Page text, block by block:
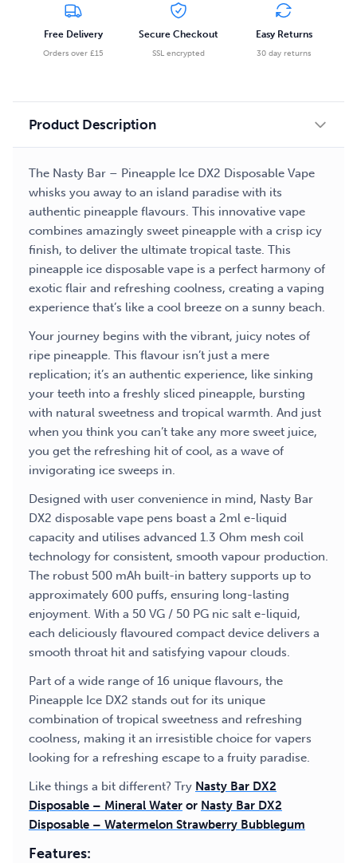
Free Delivery
Orders over £15
Secure Checkout
SSL encrypted
Easy Returns
30 day returns
Product Description
The Nasty Bar – Pineapple Ice DX2 Disposable Vape
whisks you away to an island paradise with its
authentic pineapple flavours. This innovative vape
combines amazingly sweet pineapple with a crisp icy
finish, to deliver the ultimate tropical taste. This
pineapple ice disposable vape is a perfect harmony of
exotic flair and refreshing coolness, creating a vaping
experience that’s like a cool breeze on a sunny beach.
Your journey begins with the vibrant, juicy notes of
ripe pineapple. This flavour isn’t just a mere
replication; it’s an authentic experience, like sinking
your teeth into a freshly sliced pineapple, bursting
with natural sweetness and tropical warmth. And just
when you think you can’t take any more sweet juice,
you get the refreshing hit of cool, as a wave of
invigorating ice sweeps in.
Designed with user convenience in mind, Nasty Bar
DX2 disposable vape pens boast a 2ml e-liquid
capacity and utilises advanced 1.3 Ohm mesh coil
technology for consistent, smooth vapour production.
The robust 500 mAh built-in battery supports up to
approximately 600 puffs, ensuring long-lasting
enjoyment. With a 50 VG / 50 PG nic salt e-liquid,
each deliciously flavoured compact device delivers a
smooth throat hit and satisfying vapour clouds.
Part of a wide range of 16 unique flavours, the
Pineapple Ice DX2 stands out for its unique
combination of tropical sweetness and refreshing
coolness, making it an irresistible choice for vapers
looking for a refreshing escape to a fruity paradise.
Like things a bit different? Try Nasty Bar DX2
Disposable – Mineral Water or Nasty Bar DX2
Disposable – Watermelon Strawberry Bubblegum
Features: